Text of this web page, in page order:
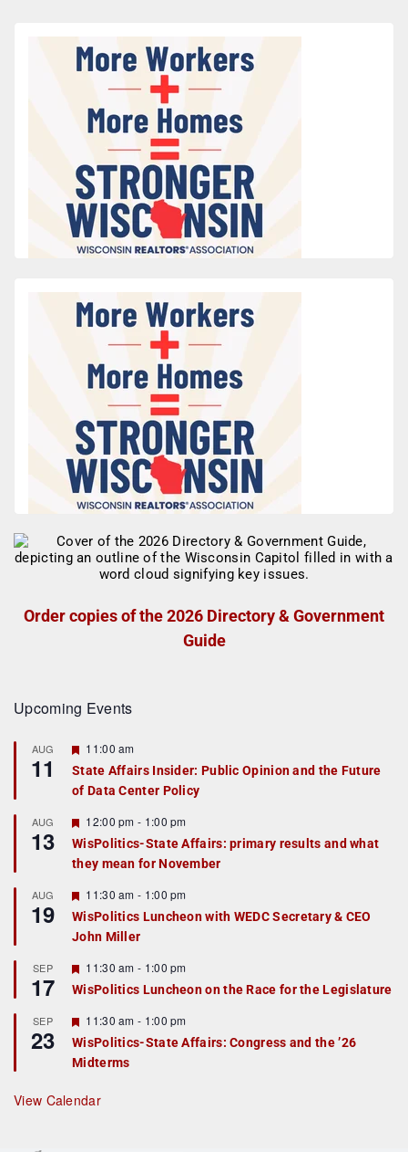
Order copies of the 2026 Directory & Government
Guide
Upcoming Events
AUG
11
F
a
t
r
e
d
11:00 am
State Affairs Insider: Public Opinion and the Future
of Data Center Policy
AUG
13
F
e
a
t
r
e
d
12:00 pm - 1:00 pm
WisPolitics-State Affairs: primary results and what
they mean for November
AUG
19
F
e
a
t
r
e
d
11:30 am - 1:00 pm
WisPolitics Luncheon with WEDC Secretary & CEO
John Miller
SEP
17
F
e
a
u
r
e
d
11:30 am - 1:00 pm
WisPolitics Luncheon on the Race for the Legislature
SEP
23
F
e
a
t
r
e
11:30 am - 1:00 pm
WisPolitics-State Affairs: Congress and the ’26
Midterms
View Calendar